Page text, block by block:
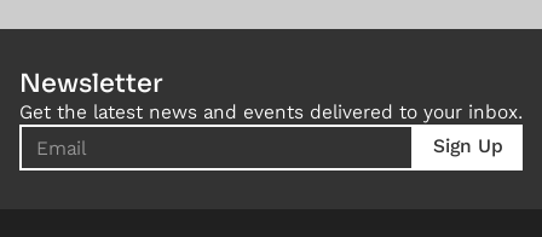
Newsletter
Get the latest news and events delivered to your inbox.